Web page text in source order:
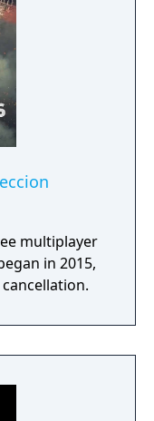
multiplayer
in 2015,